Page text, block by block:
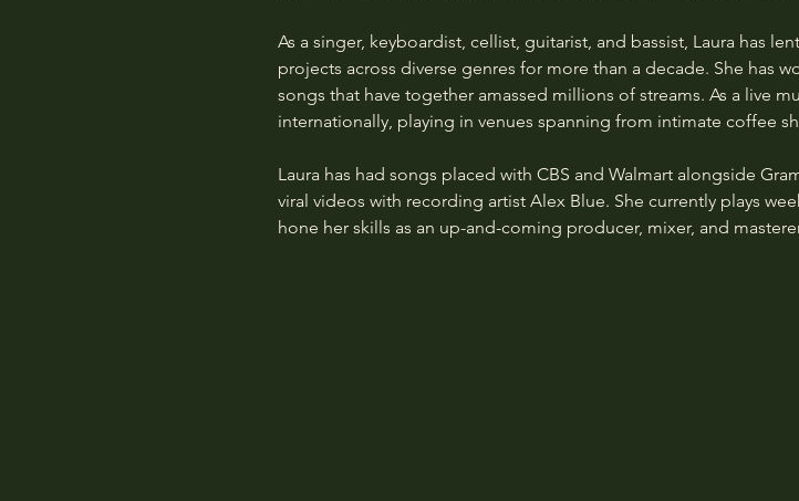
As a singer, keyboardist, cellist, guitarist, and bassist, Laura has
projects across diverse genres for more than a decade. She has
songs that have together amassed millions of streams. As a live
internationally, playing in venues spanning from intimate coffee
Laura has had songs placed with CBS and Walmart alongside
viral videos with recording artist Alex Blue. She currently plays
hone her skills as an up-and-coming producer, mixer, and